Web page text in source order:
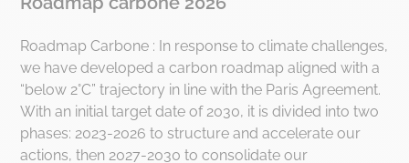
Roadmap Carbone : In response to climate challenges,
we have developed a carbon roadmap aligned with a
“below 2°C” trajectory in line with the Paris Agreement.
With an initial target date of 2030, it is divided into two
phases: 2023-2026 to structure and accelerate our
actions, then 2027-2030 to consolidate our